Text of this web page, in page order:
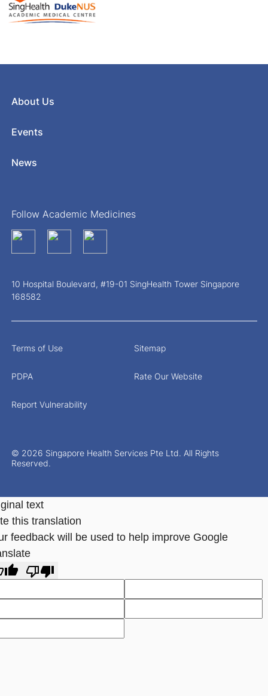
About Us
Events
News
Follow Academic Medicines
10 Hospital Boulevard, #19-01 SingHealth Tower Singapore
168582
© 2026 Singapore Health Services Pte Ltd. All Rights
Reserved.
Terms of Use Sitemap
PDPA Rate Our Website
Report Vulnerability
text
this translation
feedback will be used to help improve Google